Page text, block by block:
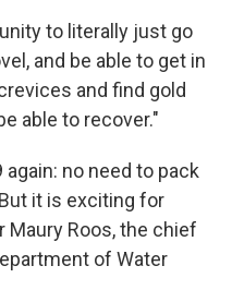
to literally just go
and be able to get in
and find gold
able to recover."
no need to pack
it is exciting for
Roos, the chief
of Water